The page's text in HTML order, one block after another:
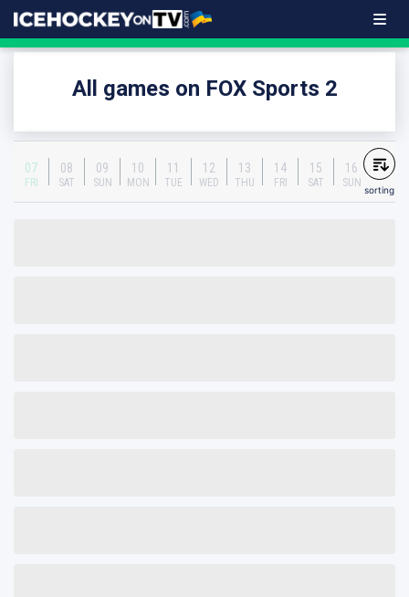
All games on FOX Sports 2
07
FRI
08
SAT
09
SUN
10
MON
11
TUE
12
WED
13
THU
14
FRI
15
SAT
16
SUN
sorting